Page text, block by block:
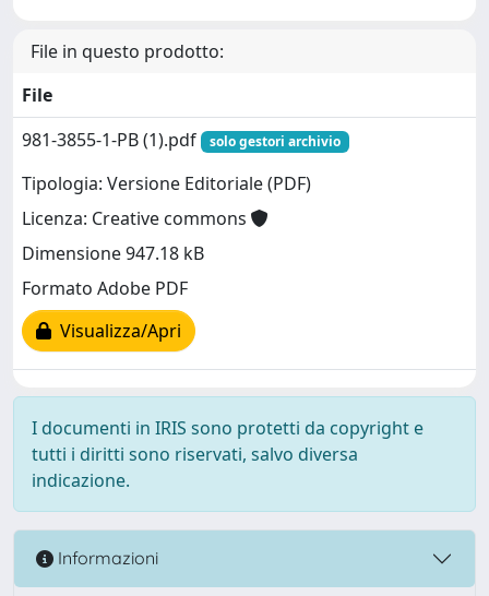
File in questo prodotto:
File
981-3855-1-PB (1).pdf
solo gestori archivio
Tipologia: Versione Editoriale (PDF)
Licenza: Creative commons
Dimensione 947.18 kB
Formato Adobe PDF
Visualizza/Apri
I documenti in IRIS sono protetti da copyright e
tutti i diritti sono riservati, salvo diversa
indicazione.
Informazioni